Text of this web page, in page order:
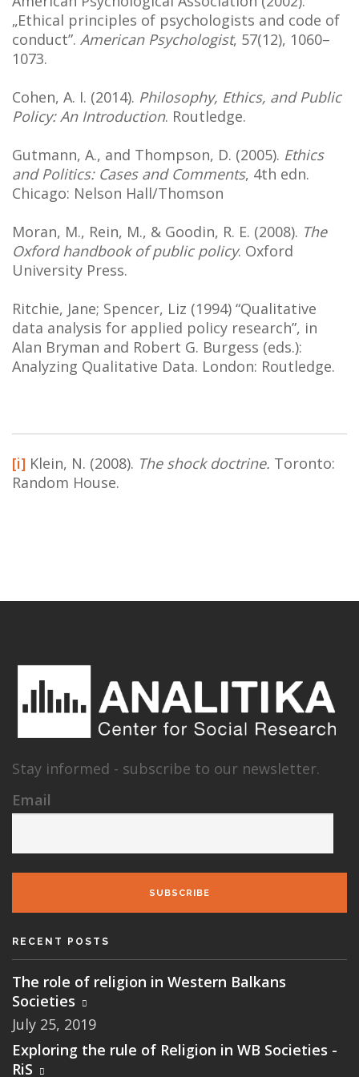
„Ethical principles of psychologists and code of
conduct”. American Psychologist, 57(12), 1060–
1073.
Cohen, A. I. (2014). Philosophy, Ethics, and Public
Policy: An Introduction. Routledge.
Gutmann, A., and Thompson, D. (2005). Ethics
and Politics: Cases and Comments, 4th edn.
Chicago: Nelson Hall/Thomson
Moran, M., Rein, M., & Goodin, R. E. (2008). The
Oxford handbook of public policy. Oxford
University Press.
Ritchie, Jane; Spencer, Liz (1994) “Qualitative
data analysis for applied policy research”, in
Alan Bryman and Robert G. Burgess (eds.):
Analyzing Qualitative Data. London: Routledge.
[i] Klein, N. (2008). The shock doctrine. Toronto:
Random House.
Stay informed - subscribe to our newsletter.
Email
SUBSCRIBE
RECENT POSTS
The role of religion in Western Balkans
Societies
July 25, 2019
Exploring the rule of Religion in WB Societies -
RiS